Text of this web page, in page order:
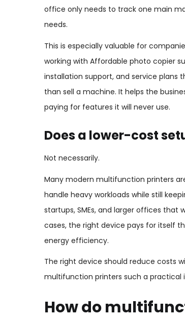
office only needs to track one main
needs.
This is especially valuable for
working with Affordable photo copier
installation support, and service plans
than sell a machine. It helps the
paying for features it will never use.
Does a lower-cost
Not necessarily.
Many modern multifunction printers
handle heavy workloads while still
startups, SMEs, and larger offices
cases, the right device pays for itself
energy efficiency.
The right device should reduce costs
multifunction printers such a
How do